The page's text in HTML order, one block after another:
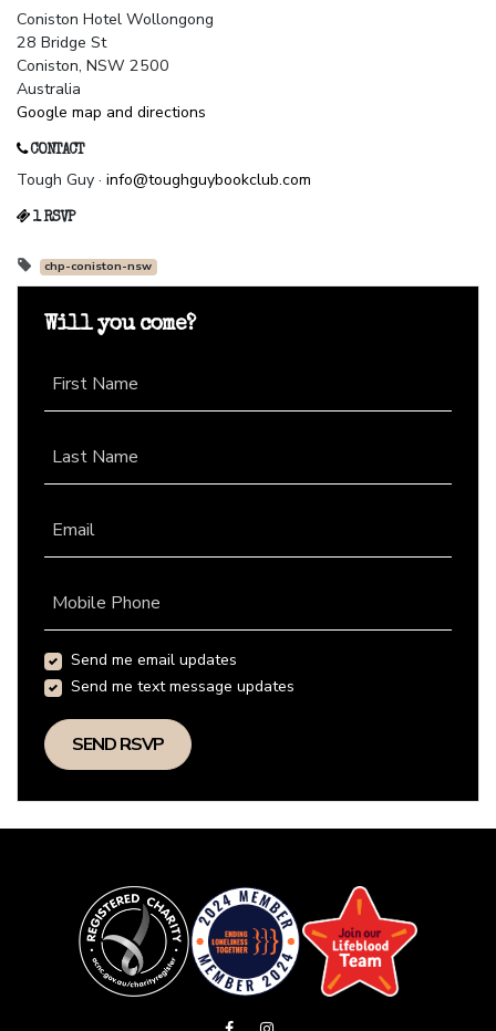
Coniston Hotel Wollongong
28 Bridge St
Coniston, NSW 2500
Australia
Google map and directions
CONTACT
Tough Guy · info@toughguybookclub.com
1 RSVP
chp-coniston-nsw
Will you come?
First Name
Last Name
Email
Mobile Phone
Send me email updates
Send me text message updates